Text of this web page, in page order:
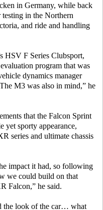
in Germany, while back
in the Northern
and ride and handling
HSV F Series Clubsport,
program that was
dynamics manager
M3 was also in mind,” he
that the Falcon Sprint
yet sporty appearance,
series and ultimate chassis
impact it had, so following
we could build on that
Falcon,” he said.
the look of the car… what